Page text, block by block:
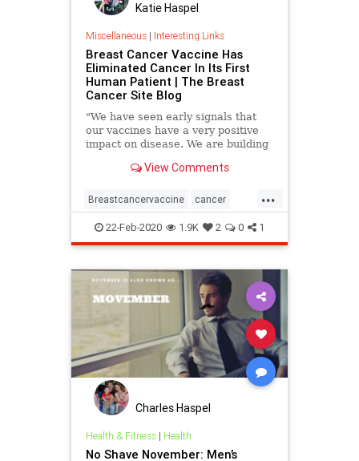
Katie Haspel
Miscellaneous| Interesting Links
Breast Cancer Vaccine Has
Eliminated Cancer In Its First
Human Patient | The Breast
Cancer Site Blog
"We have seen early signals that
our vaccines have a very positive
impact on disease. We are building
View Comments
...
Breastcancervaccine cancer
medicalbreakthroughs vaccines
22-Feb-2020 1.9K 2 0 1
Charles Haspel
Health & Fitness| Health
No Shave November: Men’s